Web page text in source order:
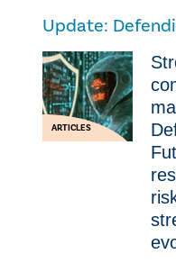
Update:
ARTICLES